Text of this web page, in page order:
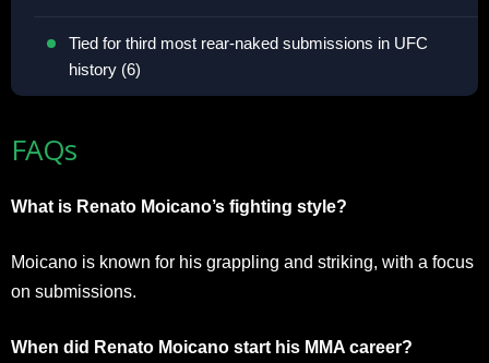
Tied for third most rear-naked submissions in UFC
history (6)
FAQs
What is Renato Moicano’s fighting style?
Moicano is known for his grappling and striking, with a focus
on submissions.
When did Renato Moicano start his MMA career?